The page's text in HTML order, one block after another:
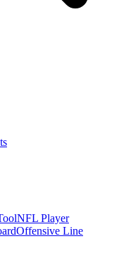
NFL Player
Offensive Line